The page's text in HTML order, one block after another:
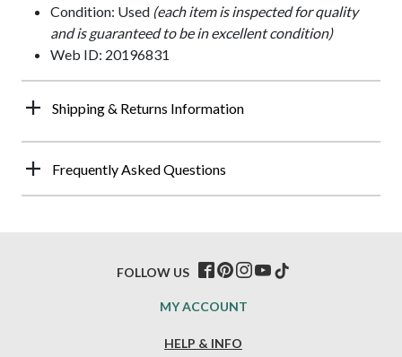
Condition: Used (each item is inspected for quality
and is guaranteed to be in excellent condition)
Web ID: 20196831
Shipping & Returns Information
Frequently Asked Questions
HELP & INFO
MY ACCOUNT
FOLLOW US